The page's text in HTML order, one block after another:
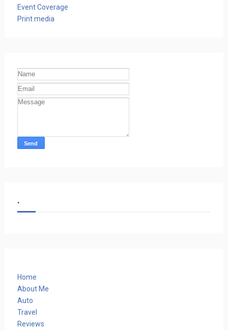
Event Coverage
Print media
.
Home
About Me
Auto
Travel
Reviews